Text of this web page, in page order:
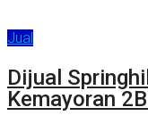
Jual
Dijual
Kemayoran